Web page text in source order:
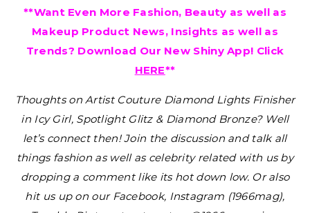
**Want Even More Fashion, Beauty as well as
Makeup Product News, Insights as well as
Trends? Download Our New Shiny App! Click
HERE**
Thoughts on Artist Couture Diamond Lights Finisher
in Icy Girl, Spotlight Glitz & Diamond Bronze? Well
let’s connect then! Join the discussion and talk all
things fashion as well as celebrity related with us by
dropping a comment like its hot down low. Or also
hit us up on our Facebook, Instagram (1966mag),